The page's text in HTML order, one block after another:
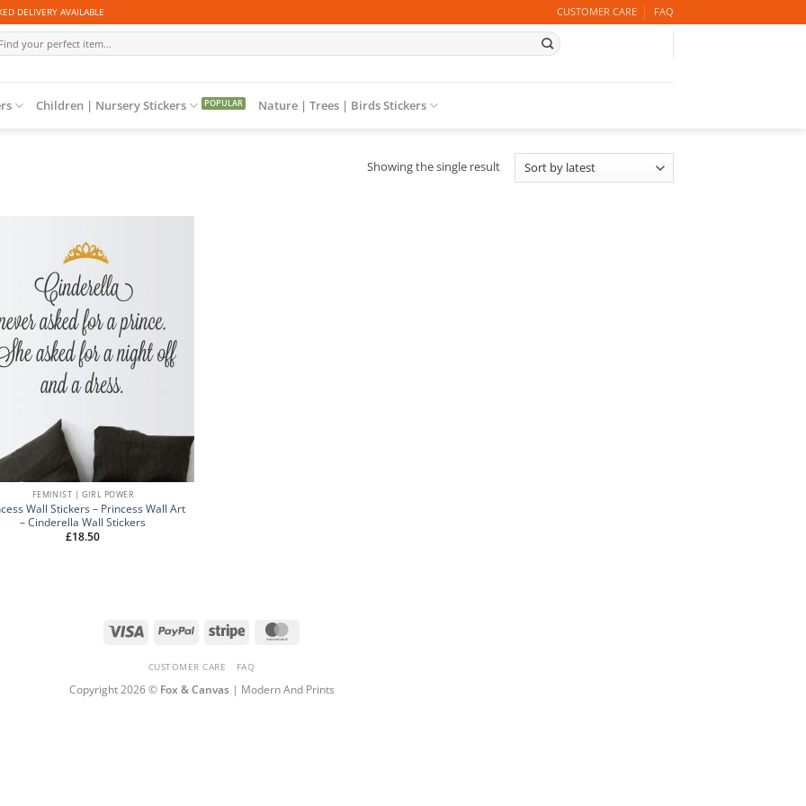
DELIVERY AVAILABLE CUSTOMER CARE FAQ
Children | Nursery Stickers Nature | Trees | Birds Stickers
Showing the single result
FEMINIST | GIRL POWER
Wall Stickers – Princess Wall Art
– Cinderella Wall Stickers
£18.50
Visa PayPal Stripe
CUSTOMER CARE FAQ
Copyright 2026 © Fox & Canvas| Modern And Prints